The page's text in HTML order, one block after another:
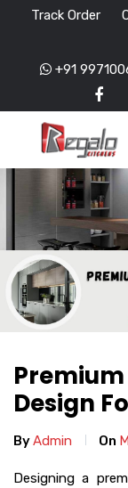
Track Order
+91
Design
ByAdmin On
Designing a